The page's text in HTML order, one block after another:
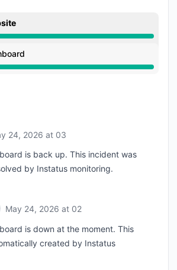
2:44 AM to 2:44 AM, Major outage
2:44 AM to 2:44 AM, Major outage
24, 2026 at 03
is back up. This incident was
by Instatus monitoring.
May 24, 2026 at 02
is down at the moment. This
created by Instatus